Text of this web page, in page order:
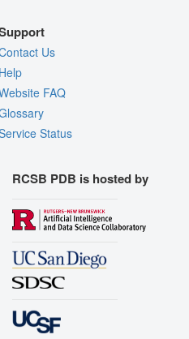
Us
FAQ
Status
RCSB PDB is hosted by